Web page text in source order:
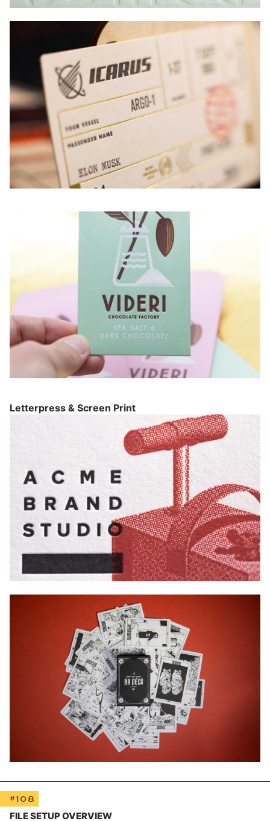
Letterpress & Screen Print
#108
FILE SETUP OVERVIEW